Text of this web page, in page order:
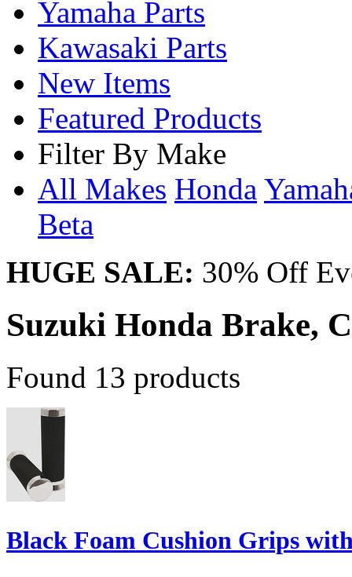
Yamaha Parts
Kawasaki Parts
New Items
Featured Products
Filter By Make
All Makes Honda
Beta
HUGE SALE: 30% Off
Suzuki Honda Brake,
Found 13 products
Black Foam Cushion Grips